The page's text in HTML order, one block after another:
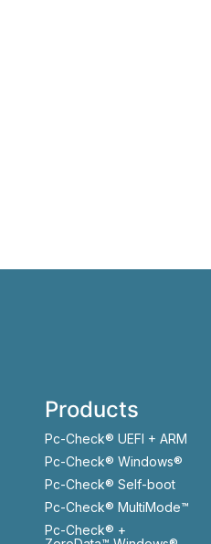
Products
Pc-Check® UEFI + ARM
Pc-Check® Windows®
Pc-Check® Self-boot
Pc-Check® MultiMode™
Pc-Check® +